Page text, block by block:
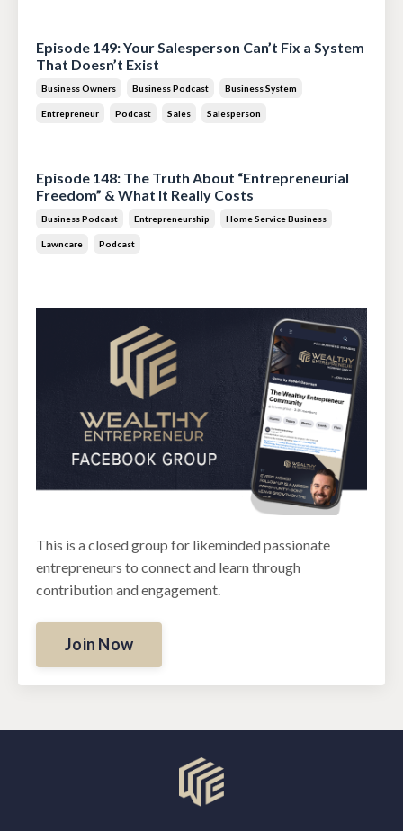
Episode 149: Your Salesperson Can’t Fix a System
That Doesn’t Exist
Business Owners Business Podcast Business System
Entrepreneur Podcast Sales Salesperson
Episode 148: The Truth About “Entrepreneurial
Freedom” & What It Really Costs
Business Podcast Entrepreneurship Home Service Business
Lawncare Podcast
This is a closed group for likeminded passionate
entrepreneurs to connect and learn through
contribution and engagement.
Join Now